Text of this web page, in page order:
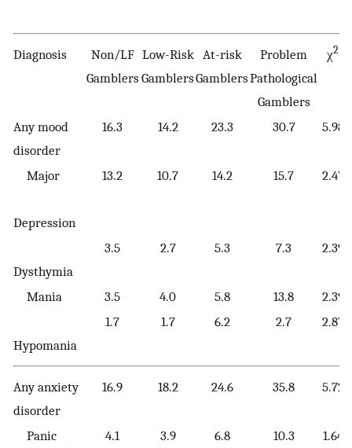
Diagnosis
Non/LF
Gamblers
Low-Risk
Gamblers
At-risk
Gamblers
Problem
Pathological
Gamblers
χ2
Any mood
disorder
16.3 14.2 23.3 30.7 5.98
Major
Depression
13.2 10.7 14.2 15.7 2.47
Dysthymia
3.5 2.7 5.3 7.3 2.39
Mania 3.5 4.0 5.8 13.8 2.39
Hypomania
1.7 1.7 6.2 2.7 2.87
Any anxiety
disorder
16.9 18.2 24.6 35.8 5.72
Panic
4.1 3.9 6.8 10.3 1.64